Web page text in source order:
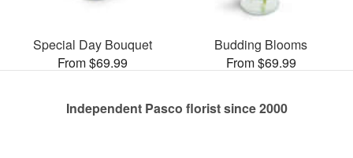
Special Day Bouquet
From $69.99
Budding Blooms
From $69.99
Independent Pasco florist since 2000